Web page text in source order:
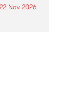
Nov 2026